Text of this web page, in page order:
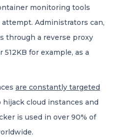
monitoring tools
Administrators can,
through a reverse proxy
for example, as a
are constantly targeted
hijack cloud instances and
is used in over 90% of